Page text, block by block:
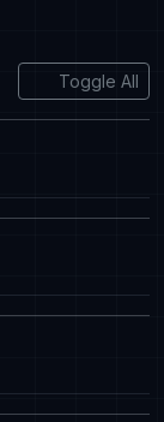
Toggle All